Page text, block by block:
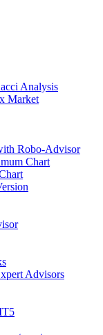
Analysis
Market
Robo-Advisor
Chart
Advisors